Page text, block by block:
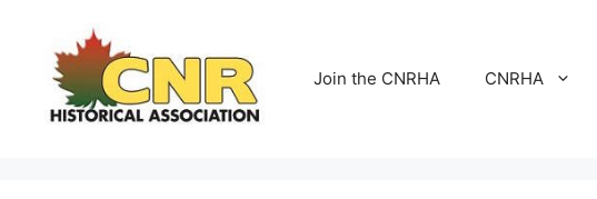
content
Join the CNRHA CNRHA